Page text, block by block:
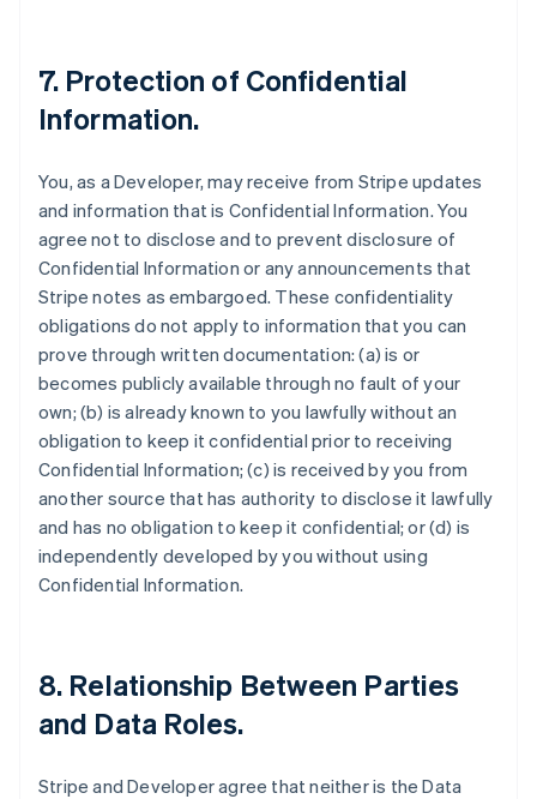
7. Protection of Confidential
Information.
You, as a Developer, may receive from Stripe updates
and information that is Confidential Information. You
agree not to disclose and to prevent disclosure of
Confidential Information or any announcements that
Stripe notes as embargoed. These confidentiality
obligations do not apply to information that you can
prove through written documentation: (a) is or
becomes publicly available through no fault of your
own; (b) is already known to you lawfully without an
obligation to keep it confidential prior to receiving
Confidential Information; (c) is received by you from
another source that has authority to disclose it lawfully
and has no obligation to keep it confidential; or (d) is
independently developed by you without using
Confidential Information.
8. Relationship Between Parties
and Data Roles.
Stripe and Developer agree that neither is the Data